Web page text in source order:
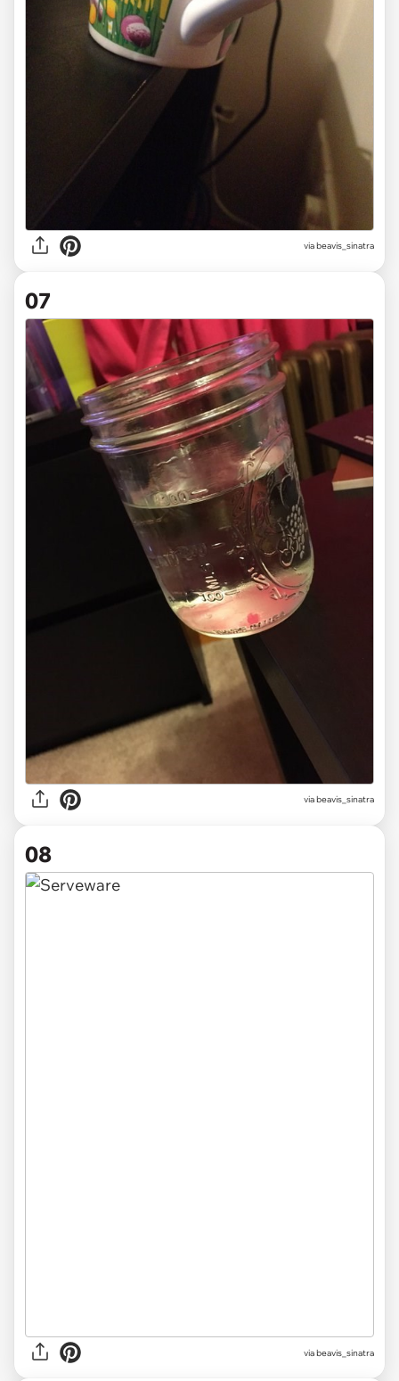
via beavis_sinatra
07
via beavis_sinatra
08
via beavis_sinatra